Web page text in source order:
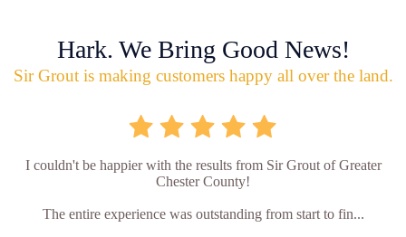
Hark. We Bring Good News!
Sir Grout is making customers happy all over the land.
I couldn't be happier with the results from Sir Grout of Greater
Chester County!
The entire experience was outstanding from start to fin...